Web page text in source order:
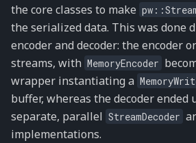
the core classes to make
the serialized data. This was done
encoder and decoder: the encoder
streams, with MemoryEncoder
wrapper instantiating a
buffer, whereas the decoder ended
separate, parallel StreamDecoder
implementations.